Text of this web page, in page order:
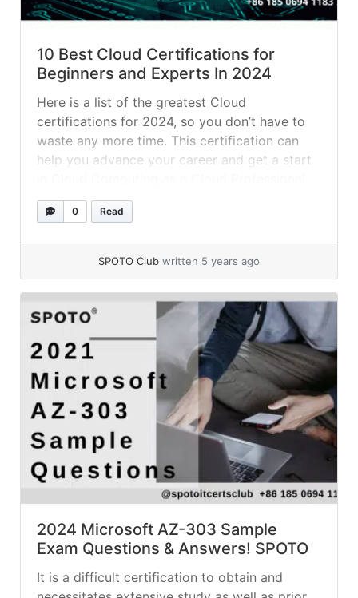
10 Best Cloud Certifications for
Beginners and Experts In 2024
Here is a list of the greatest Cloud
certifications for 2024, so you don’t have to
waste any more time. This certification can
help you advance your career and get a start
Developer, or Solution Architect. Let’s take a
look at each of them one by one as... »
0 Read
SPOTO Club written 5 years ago
2024 Microsoft AZ-303 Sample
Exam Questions & Answers! SPOTO
It is a difficult certification to obtain and